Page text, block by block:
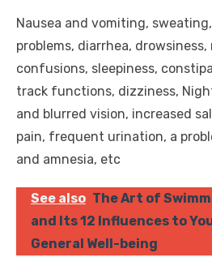
Nausea and vomiting,
problems, diarrhea, drowsiness,
confusions, sleepiness,
track functions, dizziness,
and blurred vision, increased
pain, frequent urination, a
and amnesia, etc
See also The Art of
and Its 12 Influences to
General Well-being